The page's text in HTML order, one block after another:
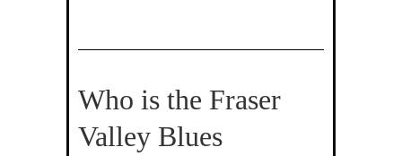
Who is the Fraser
Valley Blues